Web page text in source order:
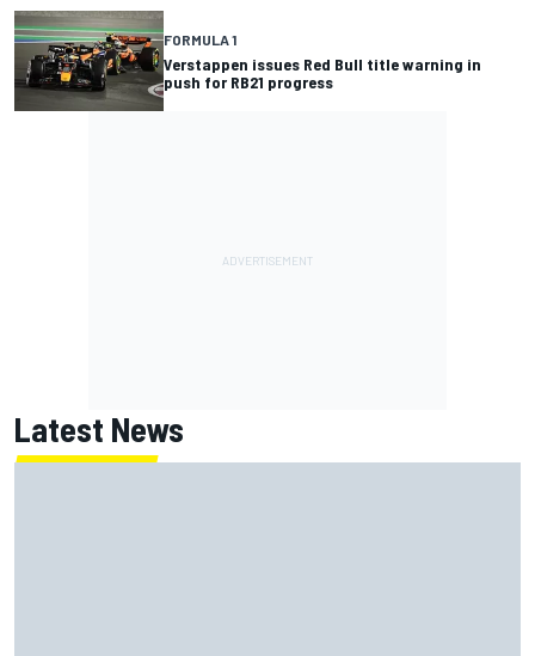
FORMULA 1
Verstappen issues Red Bull title warning in
push for RB21 progress
Latest News